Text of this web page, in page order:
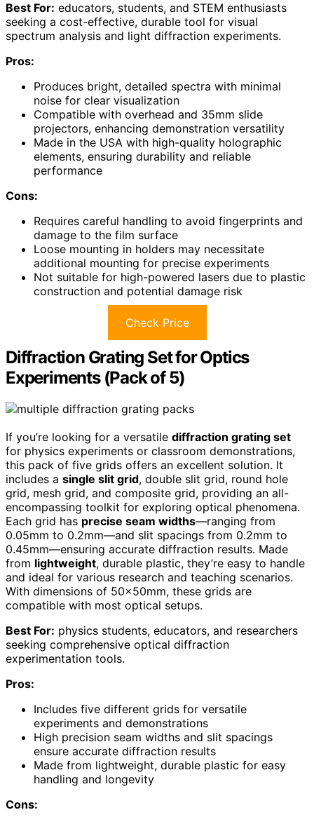
Best For: educators, students, and STEM enthusiasts
seeking a cost-effective, durable tool for visual
spectrum analysis and light diffraction experiments.
Pros:
Produces bright, detailed spectra with minimal
noise for clear visualization
Compatible with overhead and 35mm slide
projectors, enhancing demonstration versatility
Made in the USA with high-quality holographic
elements, ensuring durability and reliable
performance
Cons:
Requires careful handling to avoid fingerprints and
damage to the film surface
Loose mounting in holders may necessitate
additional mounting for precise experiments
Not suitable for high-powered lasers due to plastic
construction and potential damage risk
Check Price
Diffraction Grating Set for Optics
Experiments (Pack of 5)
If you’re looking for a versatile diffraction grating set
for physics experiments or classroom demonstrations,
this pack of five grids offers an excellent solution. It
includes a single slit grid, double slit grid, round hole
grid, mesh grid, and composite grid, providing an all-
encompassing toolkit for exploring optical phenomena.
Each grid has precise seam widths—ranging from
0.05mm to 0.2mm—and slit spacings from 0.2mm to
0.45mm—ensuring accurate diffraction results. Made
from lightweight, durable plastic, they’re easy to handle
and ideal for various research and teaching scenarios.
With dimensions of 50x50mm, these grids are
compatible with most optical setups.
Best For: physics students, educators, and researchers
seeking comprehensive optical diffraction
experimentation tools.
Pros:
Includes five different grids for versatile
experiments and demonstrations
High precision seam widths and slit spacings
ensure accurate diffraction results
Made from lightweight, durable plastic for easy
handling and longevity
Cons: